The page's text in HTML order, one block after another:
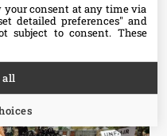
consent at any time via
detailed preferences" and
subject to consent. These
all